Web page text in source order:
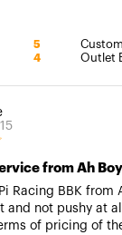
5
4 Outlet
from Ah Boy
Racing BBK from
and not pushy at
of pricing of